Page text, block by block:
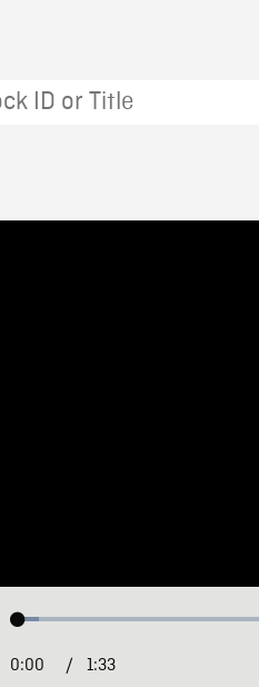
Loaded:
Current
0:00 / 1:33